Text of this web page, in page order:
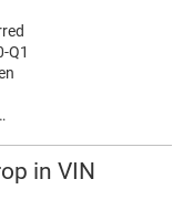
Q1
in VIN